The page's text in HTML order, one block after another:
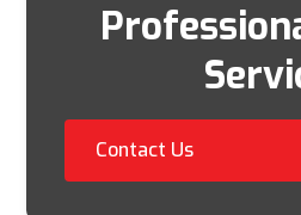
Contact Us